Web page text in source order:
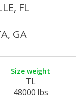
FL
GA
Size weight
TL
48000 lbs